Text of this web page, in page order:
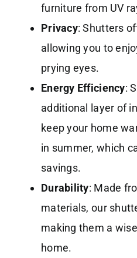
furniture from UV
Privacy: Shutters
allowing you to
prying eyes.
Energy Efficiency:
additional layer of
keep your home
in summer, which
savings.
Durability: Made
materials, our
making them a
home.